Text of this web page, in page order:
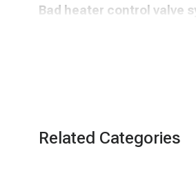
Bad heater control valve
It's important to address these
Related Categories